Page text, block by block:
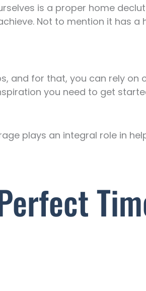
is a proper home
Not to mention it has
and for that, you can rely on
you need to get
plays an integral role in